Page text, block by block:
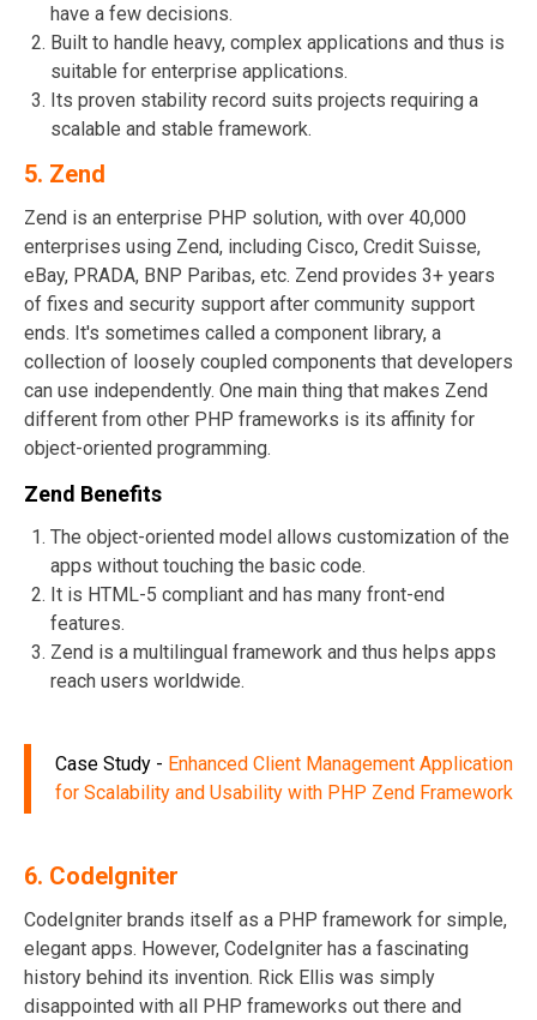
have a few decisions.
Built to handle heavy, complex applications and thus is
suitable for enterprise applications.
Its proven stability record suits projects requiring a
scalable and stable framework.
5. Zend
Zend is an enterprise PHP solution, with over 40,000
enterprises using Zend, including Cisco, Credit Suisse,
eBay, PRADA, BNP Paribas, etc. Zend provides 3+ years
of fixes and security support after community support
ends. It's sometimes called a component library, a
collection of loosely coupled components that developers
can use independently. One main thing that makes Zend
different from other PHP frameworks is its affinity for
object-oriented programming.
Zend Benefits
The object-oriented model allows customization of the
apps without touching the basic code.
It is HTML-5 compliant and has many front-end
features.
Zend is a multilingual framework and thus helps apps
reach users worldwide.
Case Study - Enhanced Client Management Application
for Scalability and Usability with PHP Zend Framework
6. CodeIgniter
CodeIgniter brands itself as a PHP framework for simple,
elegant apps. However, CodeIgniter has a fascinating
history behind its invention. Rick Ellis was simply
disappointed with all PHP frameworks out there and